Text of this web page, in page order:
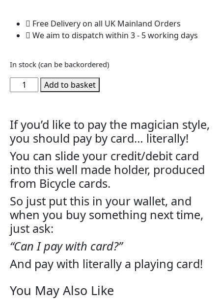
Free Delivery on all UK Mainland Orders
We aim to dispatch within 3 - 5 working days
In stock (can be backordered)
Add to basket
If you’d like to pay the magician style,
you should pay by card… literally!
You can slide your credit/debit card
into this well made holder, produced
from Bicycle cards.
So just put this in your wallet, and
when you buy something next time,
just ask:
“Can I pay with card?”
And pay with literally a playing card!
You May Also Like